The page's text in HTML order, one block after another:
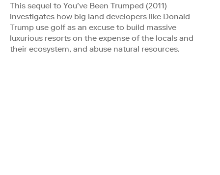
This sequel to You’ve Been Trumped (2011)
investigates how big land developers like Donald
Trump use golf as an excuse to build massive
luxurious resorts on the expense of the locals and
their ecosystem, and abuse natural resources.